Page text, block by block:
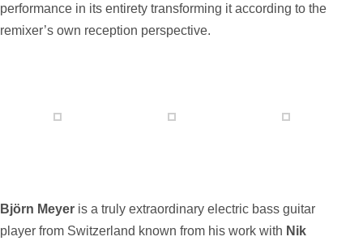
performance in its entirety transforming it according to the
remixer’s own reception perspective.
Björn Meyer is a truly extraordinary electric bass guitar
player from Switzerland known from his work with Nik